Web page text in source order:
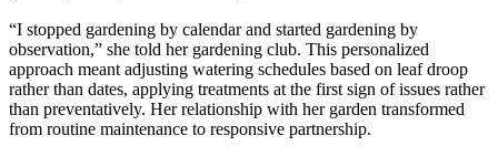
“I stopped gardening by calendar and started gardening by
observation,” she told her gardening club. This personalized
approach meant adjusting watering schedules based on leaf droop
rather than dates, applying treatments at the first sign of issues rather
than preventatively. Her relationship with her garden transformed
from routine maintenance to responsive partnership.